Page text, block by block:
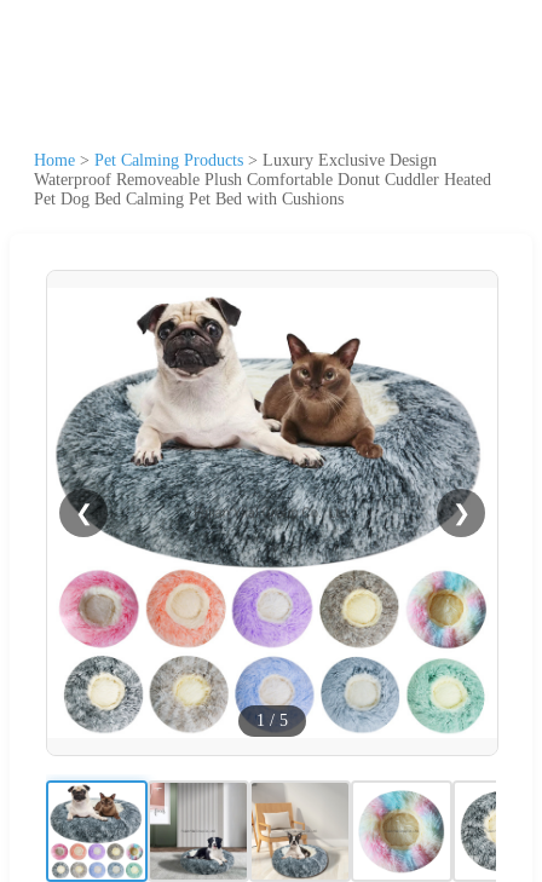
Home > Pet Calming Products > Luxury Exclusive Design
Waterproof Removeable Plush Comfortable Donut Cuddler Heated
Pet Dog Bed Calming Pet Bed with Cushions
❮ ❯
1 / 5